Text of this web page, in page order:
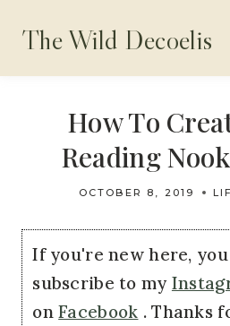
content
The Wild Decoelis
How To
Reading
OCTOBER 8, 2019
If you're new here,
subscribe to my
onFacebook . Thanks